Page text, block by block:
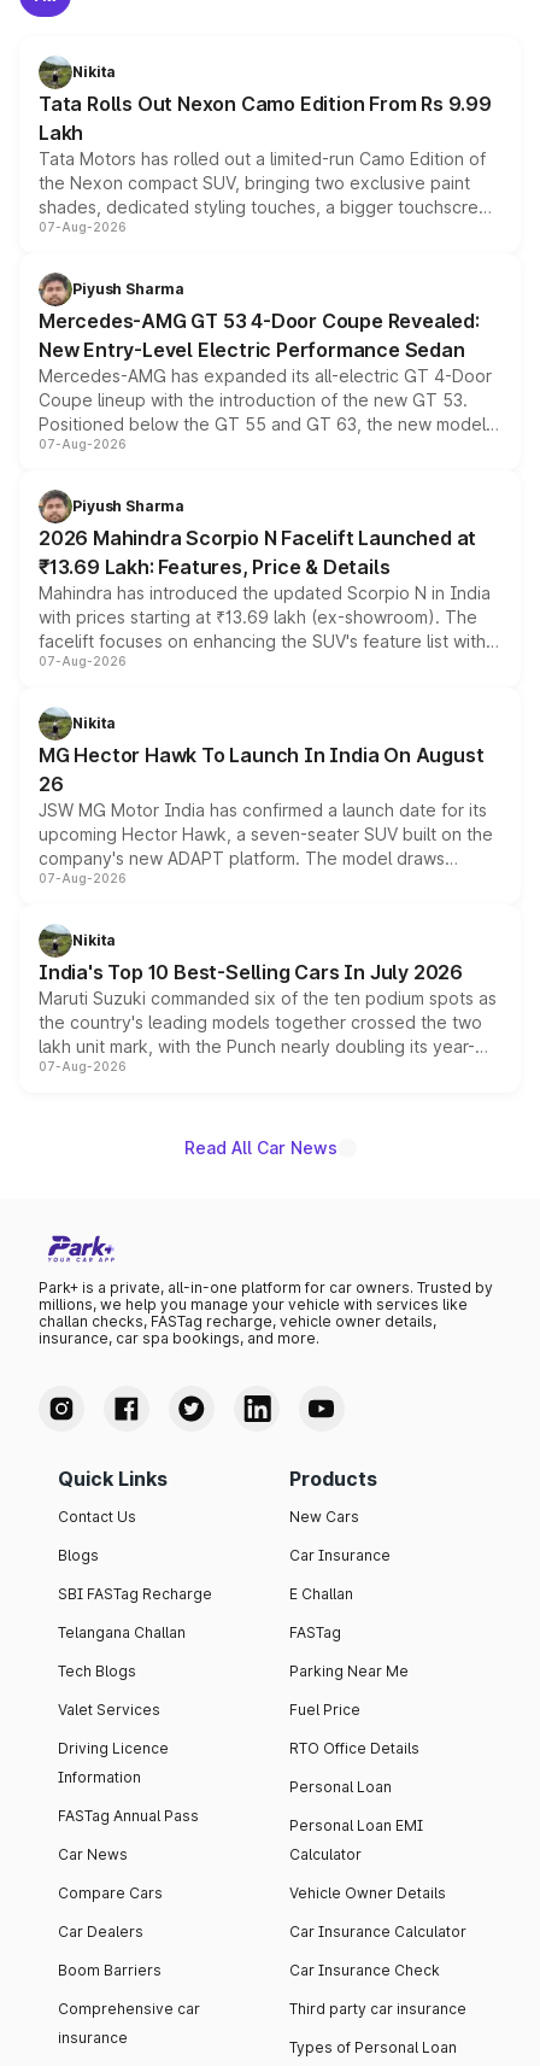
Nikita
Tata Rolls Out Nexon Camo Edition From Rs 9.99
Lakh
Tata Motors has rolled out a limited-run Camo Edition of
the Nexon compact SUV, bringing two exclusive paint
shades, dedicated styling touches, a bigger touchscreen
and a built-in dashcam, while keeping the existing range
choices unchanged across the model lineup for buyers.
07-Aug-2026
Piyush Sharma
Mercedes-AMG GT 53 4-Door Coupe Revealed:
New Entry-Level Electric Performance Sedan
Mercedes-AMG has expanded its all-electric GT 4-Door
Coupe lineup with the introduction of the new GT 53.
Positioned below the GT 55 and GT 63, the new model
combines dual-motor all-wheel drive, a high-performance
more accessible entry point into the brand's latest
electric performance sedan range.
07-Aug-2026
Piyush Sharma
2026 Mahindra Scorpio N Facelift Launched at
₹13.69 Lakh: Features, Price & Details
Mahindra has introduced the updated Scorpio N in India
with prices starting at ₹13.69 lakh (ex-showroom). The
facelift focuses on enhancing the SUV's feature list with a
panoramic sunroof, larger digital displays, Level 2 ADAS
petrol and diesel engine options without any mechanical
changes.
07-Aug-2026
Nikita
MG Hector Hawk To Launch In India On August
26
JSW MG Motor India has confirmed a launch date for its
upcoming Hector Hawk, a seven-seater SUV built on the
company's new ADAPT platform. The model draws
heavily from the Wuling Starlight 560 sold overseas and
in hybrid powertrain options, positioning it above the
existing Hector in the brand's India lineup.
07-Aug-2026
Nikita
India's Top 10 Best-Selling Cars In July 2026
Maruti Suzuki commanded six of the ten podium spots as
the country's leading models together crossed the two
lakh unit mark, with the Punch nearly doubling its year-
on-year volumes to stand out as the fastest-growing
07-Aug-2026
Read All Car News
Park+ is a private, all-in-one platform for car owners. Trusted by
millions, we help you manage your vehicle with services like
challan checks, FASTag recharge, vehicle owner details,
insurance, car spa bookings, and more.
Quick Links
Contact Us
Blogs
SBI FASTag Recharge
Telangana Challan
Tech Blogs
Valet Services
Driving Licence
Information
FASTag Annual Pass
Car News
Compare Cars
Car Dealers
Boom Barriers
Comprehensive car
insurance
Products
New Cars
Car Insurance
E Challan
FASTag
Parking Near Me
Fuel Price
RTO Office Details
Personal Loan
Personal Loan EMI
Calculator
Vehicle Owner Details
Car Insurance Calculator
Car Insurance Check
Third party car insurance
Types of Personal Loan